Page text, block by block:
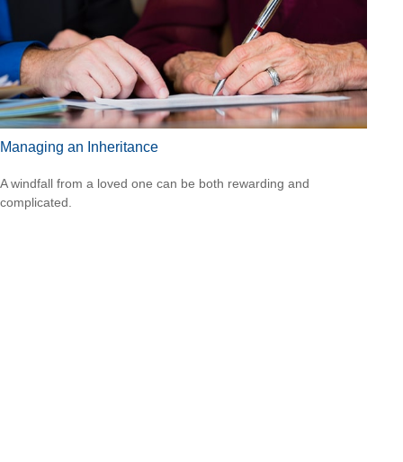
Managing an Inheritance
A windfall from a loved one can be both rewarding and
complicated.